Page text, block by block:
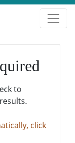
to
click